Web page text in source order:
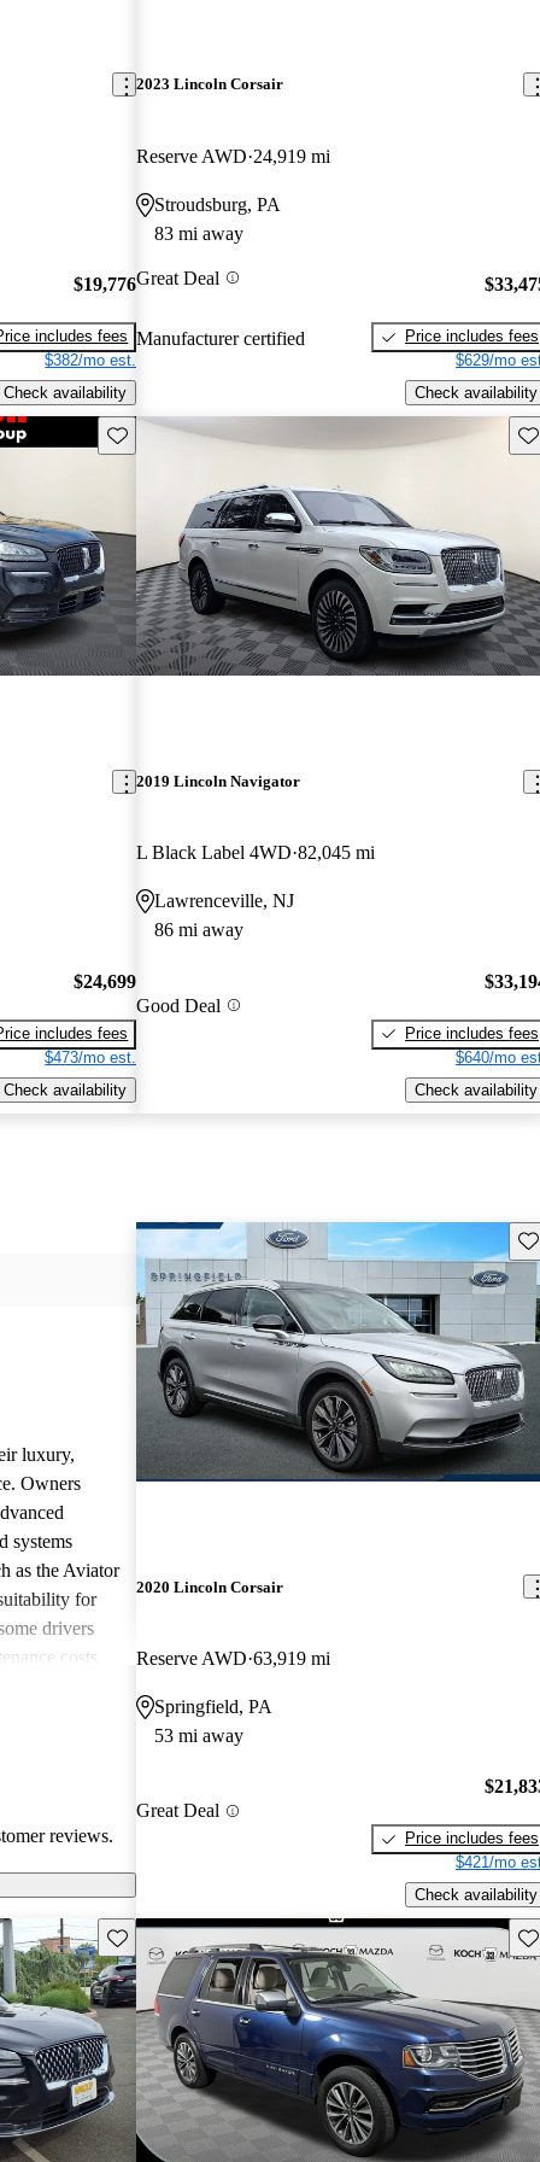
$19,776
includes fees
$382/mo est.
Check availability
2023 Lincoln Corsair
Reserve AWD 24,919 mi
Stroudsburg, PA
83 mi away
Great Deal
Manufacturer certified
Price includes fees
$629/mo
Check availability
Save this listing
$24,699
includes fees
$473/mo est.
Check availability
2019 Lincoln Navigator
L Black Label 4WD 82,045 mi
Lawrenceville, NJ
86 mi away
Good Deal
Price includes fees
$640/mo
Check availability
luxury,
Owners
systems
as the Aviator
for
drivers
costs
reviews.
2020 Lincoln Corsair
Reserve AWD 63,919 mi
Springfield, PA
53 mi away
Great Deal
Price includes fees
$421/mo
Check availability
Save this listing